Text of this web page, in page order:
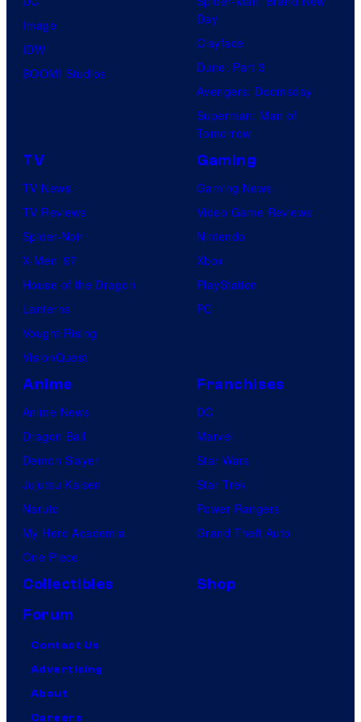
s
Image
IDW
BOOM! Studios
Day
Clayface
Dune: Part 3
Avengers: Doomsday
Superman: Man of
Tomorrow
TV
TV News
TV Reviews
Spider-Noir
X-Men ’97
House of the Dragon
Lanterns
Vought Rising
VisionQuest
Gaming
Gaming News
Video Game Reviews
Nintendo
Xbox
PlayStation
PC
Anime
Anime News
Dragon Ball
Demon Slayer
Jujutsu Kaisen
Naruto
My Hero Academia
One Piece
Franchises
DC
Marvel
Star Wars
Star Trek
Power Rangers
Grand Theft Auto
Collectibles
Shop
Forum
Contact Us
Advertising
About
Careers